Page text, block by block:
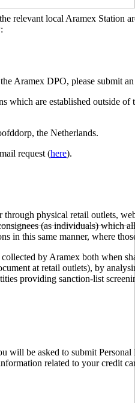
relevant local Aramex Station
Aramex DPO, please submit
which are established outside
the Netherlands.
request (here).
physical retail outlets,
(as individuals)
in this same manner, where
collected by Aramex both when
at retail outlets), by
providing sanction-list
will be asked to submit
related to your credit